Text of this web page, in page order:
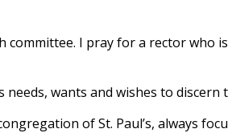
I pray for a rector who
wants and wishes to discern
of St. Paul’s, always